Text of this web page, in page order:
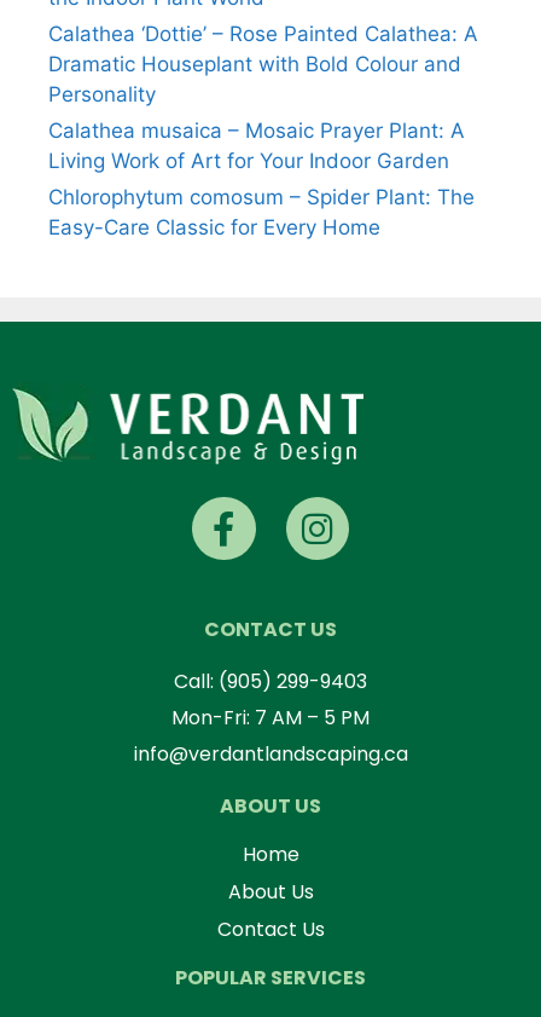
Calathea ‘Dottie’ – Rose Painted Calathea: A
Dramatic Houseplant with Bold Colour and
Personality
Calathea musaica – Mosaic Prayer Plant: A
Living Work of Art for Your Indoor Garden
Chlorophytum comosum – Spider Plant: The
Easy-Care Classic for Every Home
CONTACT US
Call: (905) 299-9403
Mon-Fri: 7 AM – 5 PM
info@verdantlandscaping.ca
ABOUT US
Home
About Us
Contact Us
POPULAR SERVICES